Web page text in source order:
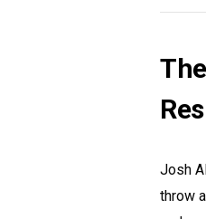
Josh
throw